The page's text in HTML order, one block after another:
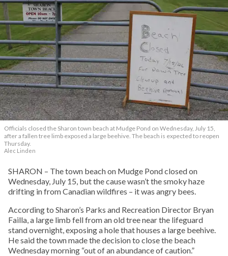
Officials closed the Sharon town beach at Mudge Pond on Wednesday, July 15,
after a fallen tree limb exposed a large beehive. The beach is expected to reopen
Thursday.
Alec Linden
SHARON – The town beach on Mudge Pond closed on
Wednesday, July 15, but the cause wasn’t the smoky haze
drifting in from Canadian wildfires – it was angry bees.
According to Sharon’s Parks and Recreation Director Bryan
Failla, a large limb fell from an old tree near the lifeguard
stand overnight, exposing a hole that houses a large beehive.
He said the town made the decision to close the beach
Wednesday morning “out of an abundance of caution.”